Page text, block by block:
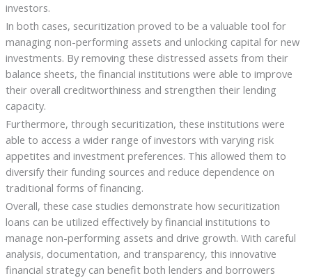
investors.
In both cases, securitization proved to be a valuable tool for
managing non-performing assets and unlocking capital for new
investments. By removing these distressed assets from their
balance sheets, the financial institutions were able to improve
their overall creditworthiness and strengthen their lending
capacity.
Furthermore, through securitization, these institutions were
able to access a wider range of investors with varying risk
appetites and investment preferences. This allowed them to
diversify their funding sources and reduce dependence on
traditional forms of financing.
Overall, these case studies demonstrate how securitization
loans can be utilized effectively by financial institutions to
manage non-performing assets and drive growth. With careful
analysis, documentation, and transparency, this innovative
financial strategy can benefit both lenders and borrowers